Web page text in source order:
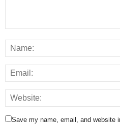
Save my name, email, and website